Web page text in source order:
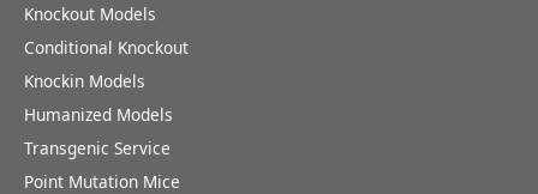
Knockout Models
Conditional Knockout
Knockin Models
Humanized Models
Transgenic Service
Point Mutation Mice